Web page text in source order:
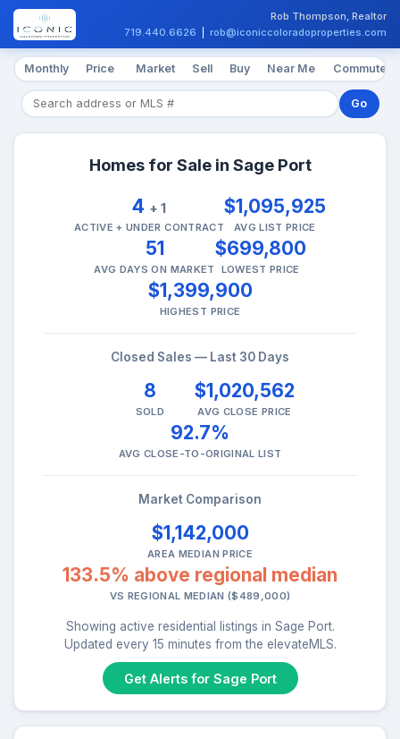
Rob Thompson, Realtor
719.440.6626
rob@iconiccoloradoproperties.com
Monthly Price Market Sell Buy Near Me Commute
Go
Homes for Sale in Sage Port
4 + 1
ACTIVE + UNDER CONTRACT
$1,095,925
AVG LIST PRICE
51
AVG DAYS ON MARKET
$699,800
LOWEST PRICE
$1,399,900
HIGHEST PRICE
Closed Sales — Last 30 Days
8
SOLD
$1,020,562
AVG CLOSE PRICE
92.7%
AVG CLOSE-TO-ORIGINAL LIST
Market Comparison
$1,142,000
AREA MEDIAN PRICE
133.5% above regional median
VS REGIONAL MEDIAN ($489,000)
Showing active residential listings in Sage Port.
Updated every 15 minutes from the elevateMLS.
Get Alerts for Sage Port